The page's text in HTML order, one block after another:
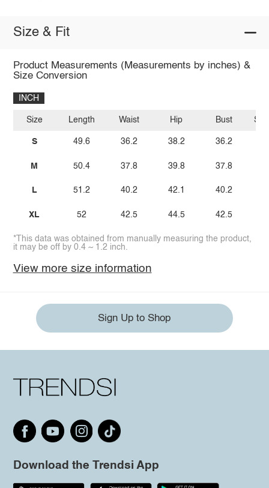
Size & Fit
Product Measurements (Measurements by inches) &
Size Conversion
INCH
Size
S
M
L
XL
Length
49.6
50.4
51.2
52
Waist
36.2
37.8
40.2
42.5
Hip
38.2
39.8
42.1
44.5
Bust
36.2
37.8
40.2
42.5
*This data was obtained from manually measuring the product,
it may be off by 0.4 ~ 1.2 inch.
View more size information
Sign Up to Shop
Download the Trendsi App